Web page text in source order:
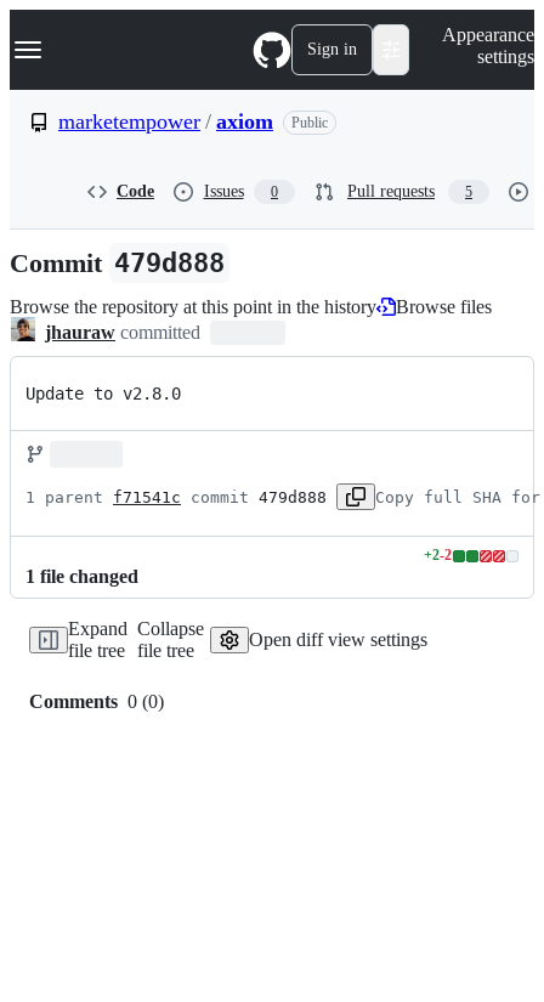
k
p
n
Navigation Menu Sign in
Appearance
settings
marketempower / axiom Public
Code Issues 0 Pull requests 5
Commit 479d888
Browse the repository at this point in the history
Browse files
jhauraw committed
Update to v2.8.0
1 parent f71541c commit 479d888 Copy full SHA for
1 file changed
+2-2
Lines
additions
Expand
file tree
Collapse
file tree
Open diff view settings
Comments 0 (0)